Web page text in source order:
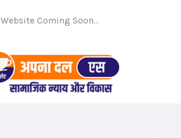
Website Coming Soon...